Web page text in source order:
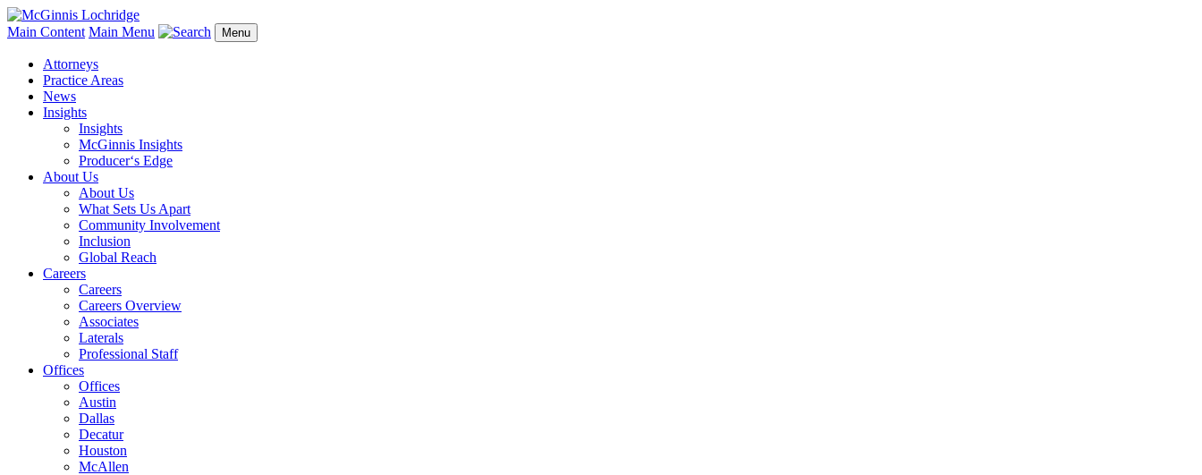
Main Content Main Menu Menu
Attorneys
Practice Areas
News
Insights
Insights
McGinnis Insights
Producer‘s Edge
About Us
About Us
What Sets Us Apart
Community Involvement
Inclusion
Global Reach
Careers
Careers
Careers Overview
Associates
Laterals
Professional Staff
Offices
Offices
Austin
Dallas
Decatur
Houston
McAllen